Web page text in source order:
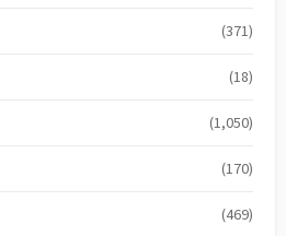
(371)
(18)
(1,050)
(170)
(469)